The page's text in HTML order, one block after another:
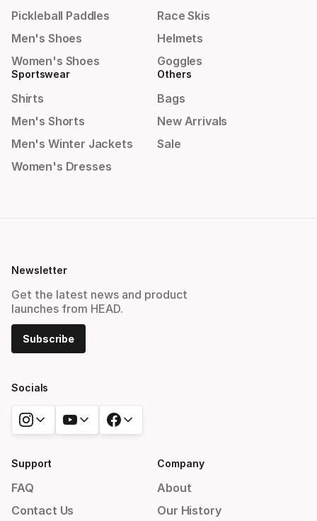
Pickleball Paddles
Men's Shoes
Women's Shoes
Race Skis
Helmets
Goggles
Sportswear
Shirts
Men's Shorts
Men's Winter Jackets
Women's Dresses
Others
Bags
New Arrivals
Sale
Newsletter
Get the latest news and product
launches from HEAD.
Subscribe
Socials
Support
FAQ
Contact Us
Company
About
Our History